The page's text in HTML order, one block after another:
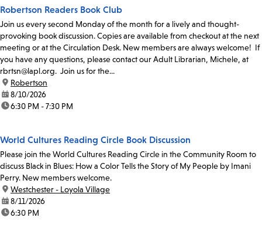
Robertson Readers Book Club
Join us every second Monday of the month for a lively and thought-
provoking book discussion. Copies are available from checkout at the next
meeting or at the Circulation Desk. New members are always welcome! If
you have any questions, please contact our Adult Librarian, Michele, at
rbrtsn@lapl.org. Join us for the...
location:
Robertson
date:8/10/2026
time:6:30 PM - 7:30 PM
World Cultures Reading Circle Book Discussion
Please join the World Cultures Reading Circle in the Community Room to
discuss Black in Blues: How a Color Tells the Story of My People by Imani
Perry. New members welcome.
location:
Westchester - Loyola Village
date:8/11/2026
time:6:30 PM